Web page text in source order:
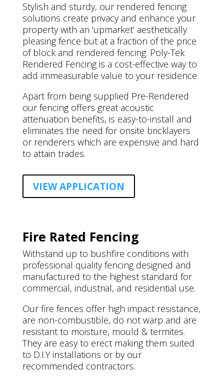
Stylish and sturdy, our rendered fencing
solutions create privacy and enhance your
property with an ‘upmarket’ aesthetically
pleasing fence but at a fraction of the price
of block and rendered fencing. Poly-Tek
Rendered Fencing is a cost-effective way to
add immeasurable value to your residence.
Apart from being supplied Pre-Rendered
our fencing offers great acoustic
attenuation benefits, is easy-to-install and
eliminates the need for onsite bricklayers
or renderers which are expensive and hard
to attain trades.
VIEW APPLICATION
Fire Rated Fencing
Withstand up to bushfire conditions with
professional quality fencing designed and
manufactured to the highest standard for
commercial, industrial, and residential use.
Our fire fences offer high impact resistance,
are non-combustible, do not warp and are
resistant to moisture, mould & termites.
They are easy to erect making them suited
to D.I.Y installations or by our
recommended contractors.